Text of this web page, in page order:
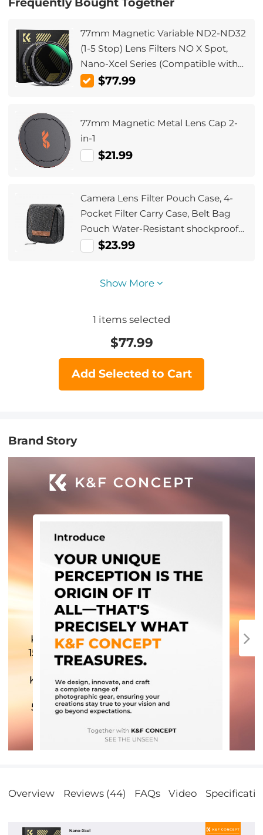
77mm Magnetic Variable ND2-ND32
(1-5 Stop) Lens Filters NO X Spot,
Nano-Xcel Series (Compatible with
82mm magnetic cap)
$77.99
77mm Magnetic Metal Lens Cap 2-
in-1
$21.99
Camera Lens Filter Pouch Case, 4-
Pocket Filter Carry Case, Belt Bag
Pouch Water-Resistant shockproof
and Dustproof Design for 37mm-
$23.99
Show More
1 items selected
$77.99
Add Selected to Cart
Brand Story
Overview Reviews (44) FAQs Video